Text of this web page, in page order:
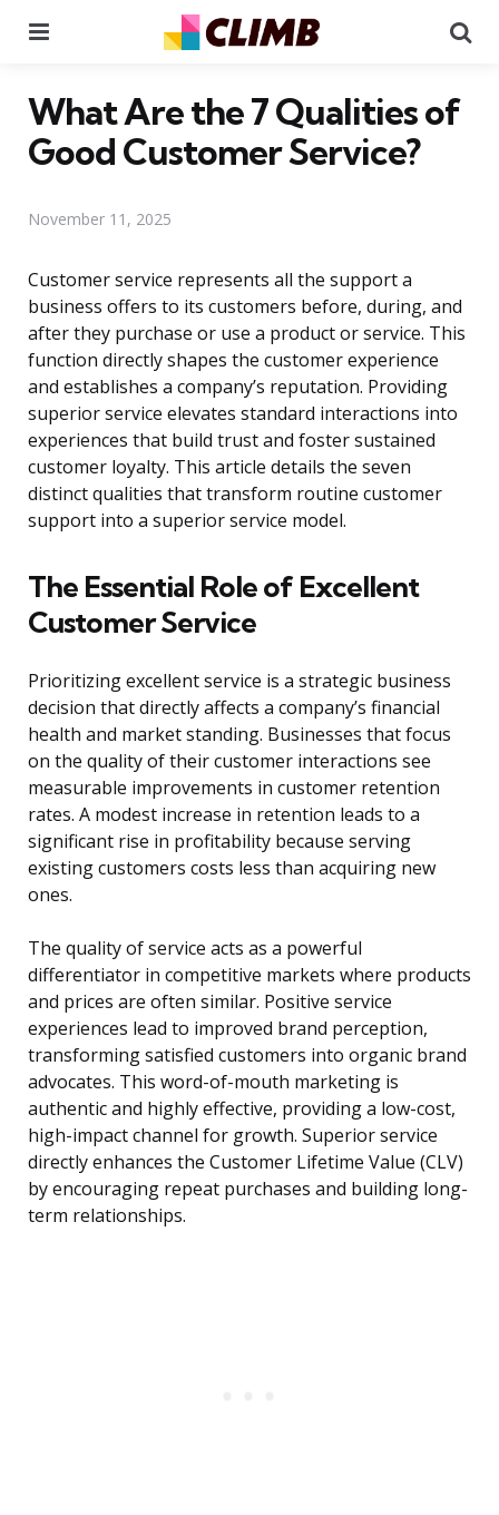
What Are the 7 Qualities of
Good Customer Service?
November 11, 2025
Customer service represents all the support a
business offers to its customers before, during, and
after they purchase or use a product or service. This
function directly shapes the customer experience
and establishes a company’s reputation. Providing
superior service elevates standard interactions into
experiences that build trust and foster sustained
customer loyalty. This article details the seven
distinct qualities that transform routine customer
support into a superior service model.
The Essential Role of Excellent
Customer Service
Prioritizing excellent service is a strategic business
decision that directly affects a company’s financial
health and market standing. Businesses that focus
on the quality of their customer interactions see
measurable improvements in customer retention
rates. A modest increase in retention leads to a
significant rise in profitability because serving
existing customers costs less than acquiring new
ones.
The quality of service acts as a powerful
differentiator in competitive markets where products
and prices are often similar. Positive service
experiences lead to improved brand perception,
transforming satisfied customers into organic brand
advocates. This word-of-mouth marketing is
authentic and highly effective, providing a low-cost,
high-impact channel for growth. Superior service
directly enhances the Customer Lifetime Value (CLV)
by encouraging repeat purchases and building long-
term relationships.